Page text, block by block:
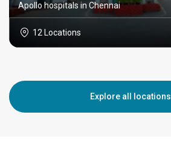
Apollo hospitals in Chennai
12 Locations
Explore all locations